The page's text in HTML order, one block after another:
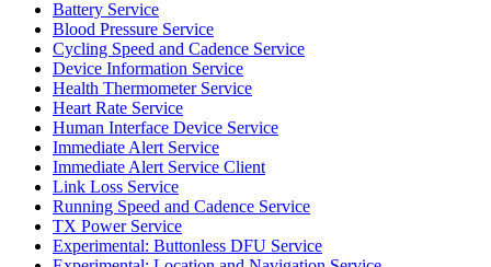
Battery Service
Blood Pressure Service
Cycling Speed and Cadence Service
Device Information Service
Health Thermometer Service
Heart Rate Service
Human Interface Device Service
Immediate Alert Service
Immediate Alert Service Client
Link Loss Service
Running Speed and Cadence Service
TX Power Service
Experimental: Buttonless DFU Service